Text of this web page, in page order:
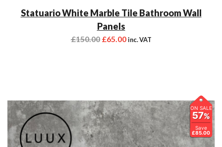
Statuario White Marble Tile Bathroom Wall
Panels
£150.00 £65.00 inc. VAT
ON SALE
57%
Save
£85.00